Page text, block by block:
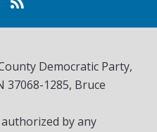
Democratic Party,
37068-1285, Bruce
by any